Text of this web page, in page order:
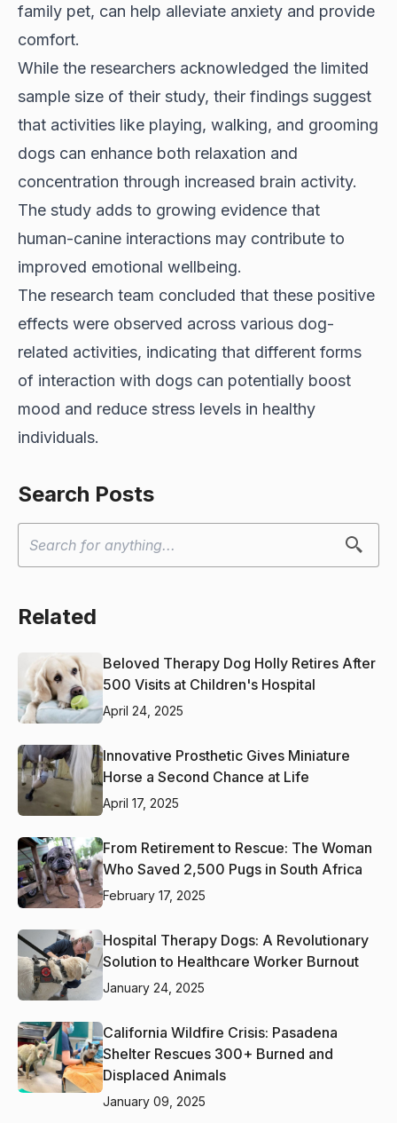
family pet, can help alleviate anxiety and provide
comfort.
While the researchers acknowledged the limited
sample size of their study, their findings suggest
that activities like playing, walking, and grooming
dogs can enhance both relaxation and
concentration through increased brain activity.
The study adds to growing evidence that
human-canine interactions may contribute to
improved emotional wellbeing.
The research team concluded that these positive
effects were observed across various dog-
related activities, indicating that different forms
of interaction with dogs can potentially boost
mood and reduce stress levels in healthy
individuals.
Search Posts
Related
Beloved Therapy Dog Holly Retires After
500 Visits at Children's Hospital
April 24, 2025
Innovative Prosthetic Gives Miniature
Horse a Second Chance at Life
April 17, 2025
From Retirement to Rescue: The Woman
Who Saved 2,500 Pugs in South Africa
February 17, 2025
Hospital Therapy Dogs: A Revolutionary
Solution to Healthcare Worker Burnout
January 24, 2025
California Wildfire Crisis: Pasadena
Shelter Rescues 300+ Burned and
Displaced Animals
January 09, 2025